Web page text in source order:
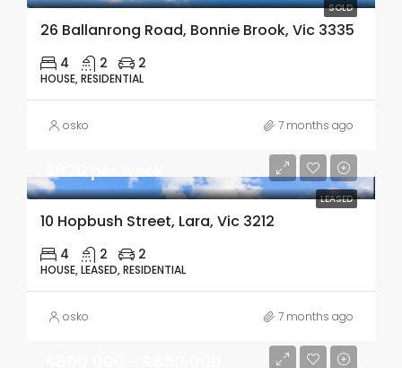
SOLD
26 Ballanrong Road, Bonnie Brook, Vic 3335
4 2 2
HOUSE, RESIDENTIAL
osko 7 months ago
LEASED
10 Hopbush Street, Lara, Vic 3212
4 2 2
HOUSE, LEASED, RESIDENTIAL
osko 7 months ago